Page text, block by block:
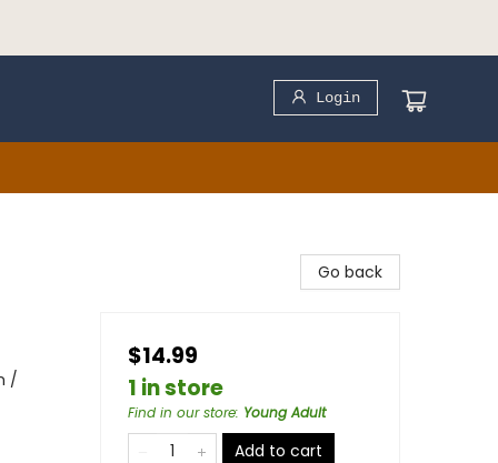
Login
/
Go back
$14.99
1 in store
Find in our store: Young Adult
Add to cart